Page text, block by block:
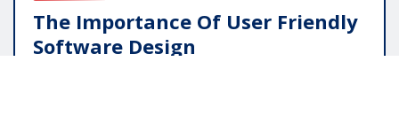
The Importance Of User Friendly
Software Design